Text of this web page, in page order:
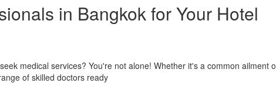
in Bangkok for Your Hotel
medical services? You're not alone! Whether it's a common ailment
of skilled doctors ready